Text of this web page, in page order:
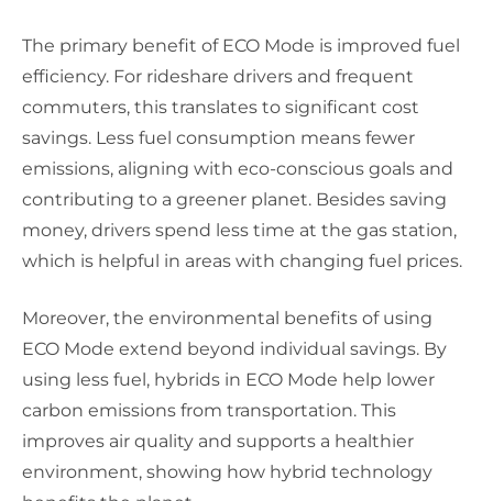
The primary benefit of ECO Mode is improved fuel
efficiency. For rideshare drivers and frequent
commuters, this translates to significant cost
savings. Less fuel consumption means fewer
emissions, aligning with eco-conscious goals and
contributing to a greener planet. Besides saving
money, drivers spend less time at the gas station,
which is helpful in areas with changing fuel prices.
Moreover, the environmental benefits of using
ECO Mode extend beyond individual savings. By
using less fuel, hybrids in ECO Mode help lower
carbon emissions from transportation. This
improves air quality and supports a healthier
environment, showing how hybrid technology